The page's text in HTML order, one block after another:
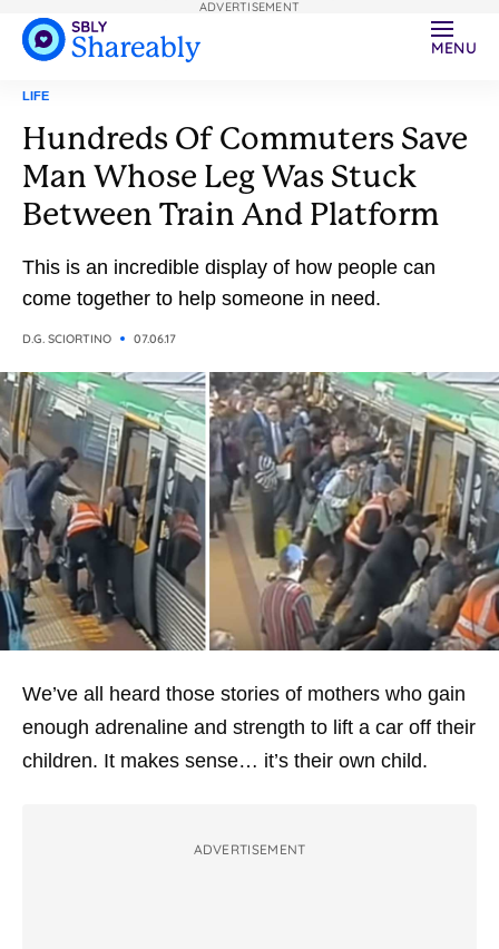
MENU
LIFE
Hundreds Of Commuters Save
Man Whose Leg Was Stuck
Between Train And Platform
This is an incredible display of how people can
come together to help someone in need.
D.G. SCIORTINO 07.06.17
We’ve all heard those stories of mothers who gain
enough adrenaline and strength to lift a car off their
children. It makes sense… it’s their own child.
ADVERTISEMENT
ADVERTISEMENT